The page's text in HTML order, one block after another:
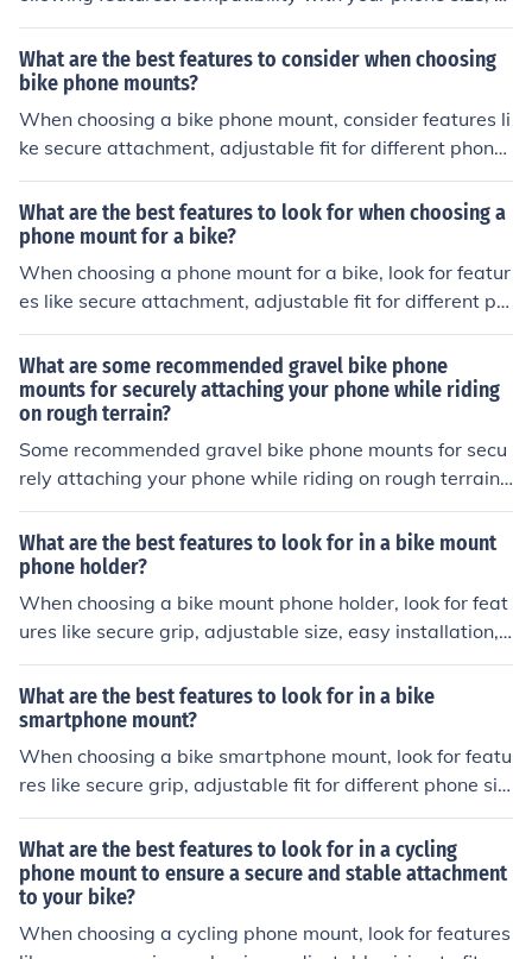
ecure attachment to the bike stem, adjustable viewing
angles, durability, and ease of installation.
What are the best features to consider when choosing
bike phone mounts?
When choosing a bike phone mount, consider features li
ke secure attachment, adjustable fit for different phone
sizes, easy installation, durability, and compatibility wit
h your bike's handlebars. These features will ensure a s
afe and convenient way to mount your phone while cycl
ing.
What are the best features to look for when choosing a
phone mount for a bike?
When choosing a phone mount for a bike, look for featur
es like secure attachment, adjustable fit for different ph
one sizes, shock absorption to protect your phone, and
easy access to phone functions while riding.
What are some recommended gravel bike phone
mounts for securely attaching your phone while riding
on rough terrain?
Some recommended gravel bike phone mounts for secu
rely attaching your phone while riding on rough terrain i
nclude the Quad Lock Out Front Mount, the Roam Unive
rsal Premium Bike Phone Mount, and the Nite Ize Handl
eBand Universal Smartphone Bar Mount.
What are the best features to look for in a bike mount
phone holder?
When choosing a bike mount phone holder, look for feat
ures like secure grip, adjustable size, easy installation, s
hock absorption, and weather resistance. These feature
s will ensure that your phone stays safe and secure whil
e cycling.
What are the best features to look for in a bike
smartphone mount?
When choosing a bike smartphone mount, look for featu
res like secure grip, adjustable fit for different phone siz
es, easy installation, sturdy construction, and compatibi
lity with your bike's handlebars.
What are the best features to look for in a cycling
phone mount to ensure a secure and stable attachment
to your bike?
When choosing a cycling phone mount, look for features